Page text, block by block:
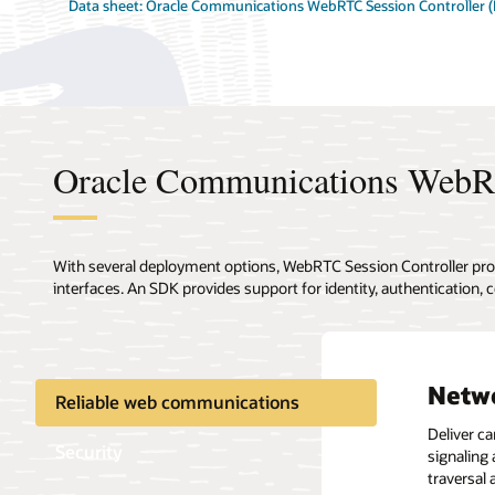
Data sheet: Oracle Communications WebRTC Session Controller
Oracle Communications
With several deployment options, WebRTC Session Controller
interfaces. An SDK provides support for identity, authentication,
Reliable web communications
Deliver
signaling
traversal
User
Client or
IT
Integrate
to-web
Reduce
lowering
Real-
provides
sessions